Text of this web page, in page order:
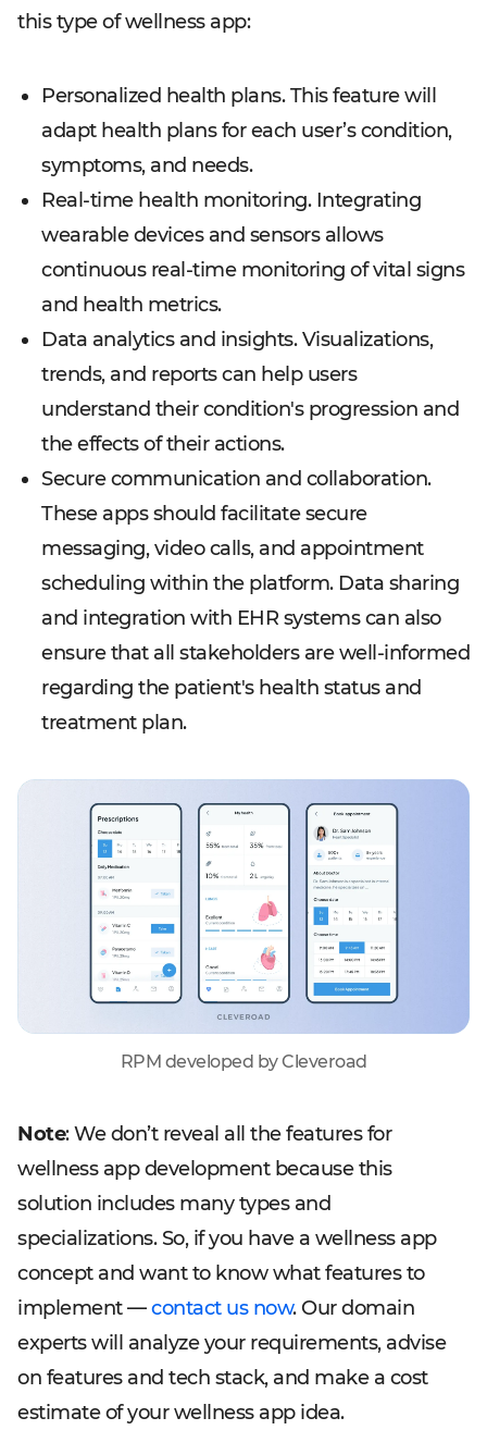
this type of wellness app:
Personalized health plans. This feature will
adapt health plans for each user’s condition,
symptoms, and needs.
Real-time health monitoring. Integrating
wearable devices and sensors allows
continuous real-time monitoring of vital signs
and health metrics.
Data analytics and insights. Visualizations,
trends, and reports can help users
understand their condition's progression and
the effects of their actions.
Secure communication and collaboration.
These apps should facilitate secure
messaging, video calls, and appointment
scheduling within the platform. Data sharing
and integration with EHR systems can also
ensure that all stakeholders are well-informed
regarding the patient's health status and
treatment plan.
RPM developed by Cleveroad
Note: We don’t reveal all the features for
wellness app development because this
solution includes many types and
specializations. So, if you have a wellness app
concept and want to know what features to
implement —contact us now. Our domain
experts will analyze your requirements, advise
on features and tech stack, and make a cost
estimate of your wellness app idea.